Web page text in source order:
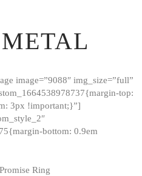
image=”9088″ img_size=”full”
top:
3px !important;}”]
bottom: 0.9em
Ring